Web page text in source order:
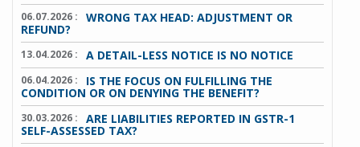
06.07.2026 : WRONG TAX HEAD: ADJUSTMENT OR
REFUND?
13.04.2026 : A DETAIL-LESS NOTICE IS NO NOTICE
06.04.2026 : IS THE FOCUS ON FULFILLING THE
CONDITION OR ON DENYING THE BENEFIT?
30.03.2026 : ARE LIABILITIES REPORTED IN GSTR-1
SELF-ASSESSED TAX?